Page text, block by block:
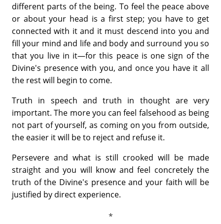
different parts of the being. To feel the peace above
or about your head is a first step; you have to get
connected with it and it must descend into you and
fill your mind and life and body and surround you so
that you live in it—for this peace is one sign of the
Divine's presence with you, and once you have it all
the rest will begin to come.
Truth in speech and truth in thought are very
important. The more you can feel falsehood as being
not part of yourself, as coming on you from outside,
the easier it will be to reject and refuse it.
Persevere and what is still crooked will be made
straight and you will know and feel concretely the
truth of the Divine's presence and your faith will be
justified by direct experience.